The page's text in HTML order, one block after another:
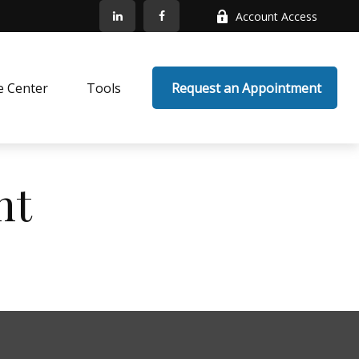
Account Access
Center Tools Request an Appointment